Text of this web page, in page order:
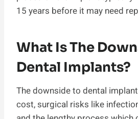
15 years before it may need
What Is The
Dental Implants?
The downside to dental
cost, surgical risks like